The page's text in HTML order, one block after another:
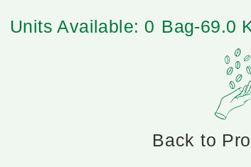
Units Available: 0 Bag-69.0
Back to